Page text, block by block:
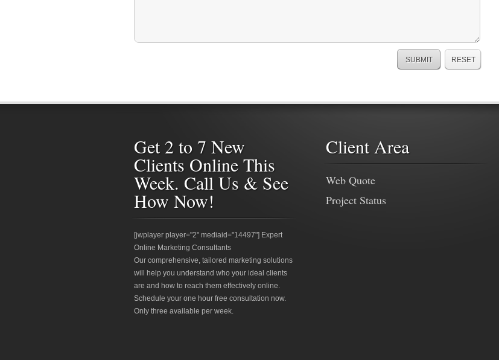
Get 2 to 7 New
Clients Online This
Week. Call Us & See
How Now!
[jwplayer player="2" mediaid="14497"] Expert
Online Marketing Consultants
Our comprehensive, tailored marketing solutions
will help you understand who your ideal clients
are and how to reach them effectively online.
Schedule your one hour free consultation now.
Only three available per week.
Client Area
Web Quote
Project Status